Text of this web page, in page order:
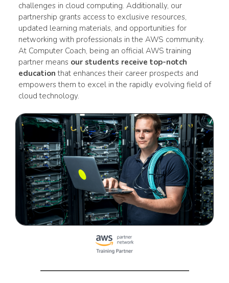
challenges in cloud computing. Additionally, our
partnership grants access to exclusive resources,
updated learning materials, and opportunities for
networking with professionals in the AWS community.
At Computer Coach, being an official AWS training
partner means our students receive top-notch
education that enhances their career prospects and
empowers them to excel in the rapidly evolving field of
cloud technology.